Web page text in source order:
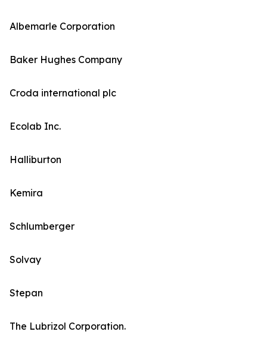
Albemarle Corporation
Baker Hughes Company
Croda international plc
Ecolab Inc.
Halliburton
Kemira
Schlumberger
Solvay
Stepan
The Lubrizol Corporation.